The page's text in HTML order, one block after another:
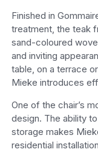
Finished in
treatment, the teak
sand-coloured
and inviting
table, on a terrace
Mieke introduces
One of the chair’s
design. The ability
storage makes
residential